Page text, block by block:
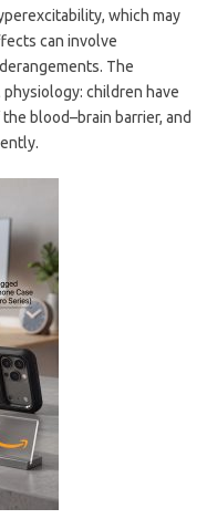
which may
can involve
The
children have
blood–brain barrier, and